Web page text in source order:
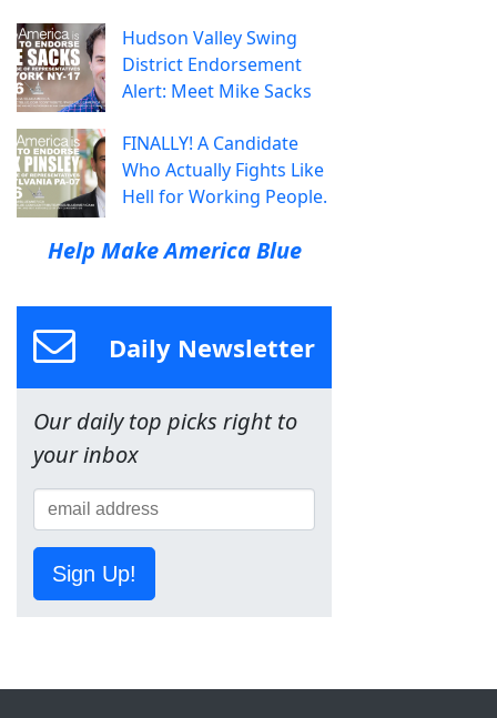
Hudson Valley Swing
District Endorsement
Alert: Meet Mike Sacks
FINALLY! A Candidate
Who Actually Fights Like
Hell for Working People.
Help Make America Blue
Daily Newsletter
Our daily top picks right to
your inbox
Sign Up!